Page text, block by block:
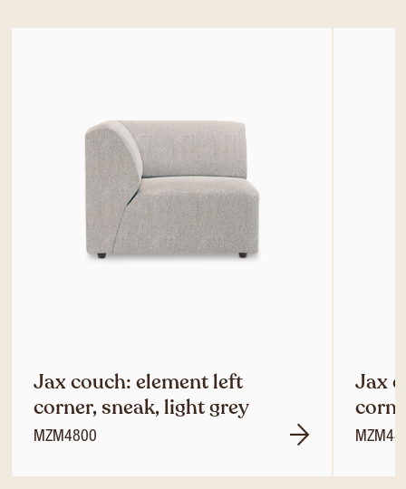
Jax couch: element left
corner, sneak, light grey
MZM4800
Jax